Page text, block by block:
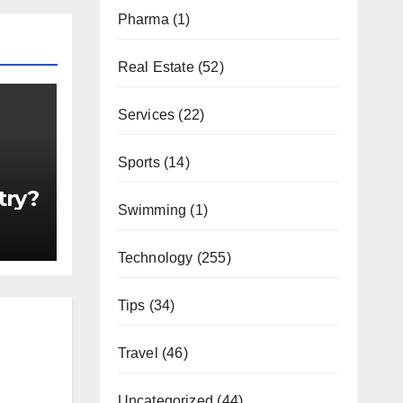
Pharma (1)
Real Estate(52)
Services (22)
Sports(14)
Swimming (1)
Technology (255)
Tips (34)
Travel (46)